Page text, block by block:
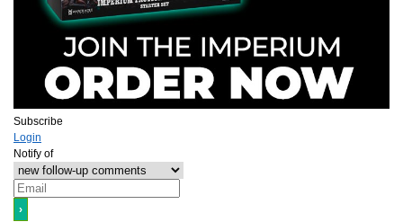
Subscribe
Login
Notify of